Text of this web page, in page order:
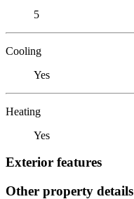
5
Cooling
Yes
Heating
Yes
Exterior features
Other property details